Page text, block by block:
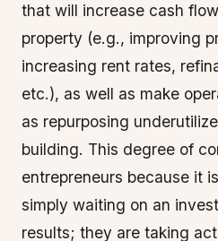
that will increase cash
property (e.g., improving
increasing rent rates,
etc.), as well as make
as repurposing
building. This degree of
entrepreneurs because it
simply waiting on an
results; they are taking